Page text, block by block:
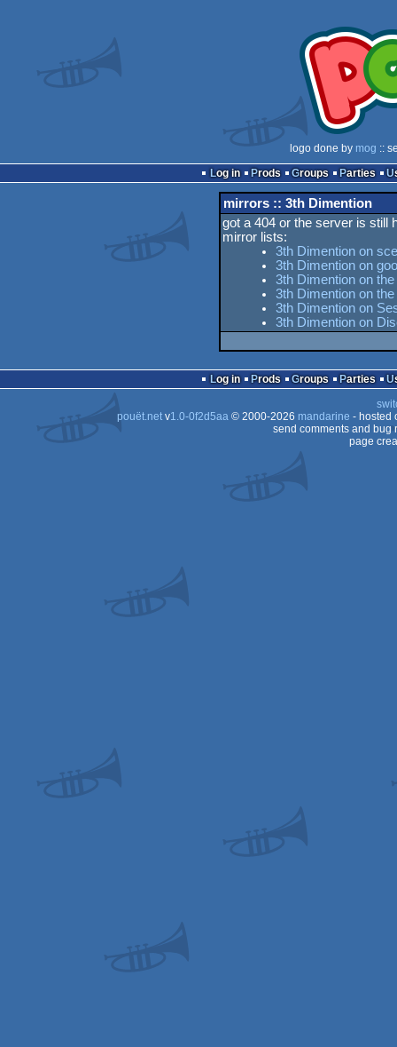
logo done by mog ::
Log in
Prods Groups Parties
mirrors :: 3th Dimention
got a 404 or the server is still
mirror lists:
3th Dimention on
3th Dimention on
3th Dimention on
3th Dimention on
3th Dimention on
3th Dimention on
Log in Prods Groups Parties
pouët.netv1.0-0f2d5aa© 2000-2026 mandarine - hosted
send comments and bug
page